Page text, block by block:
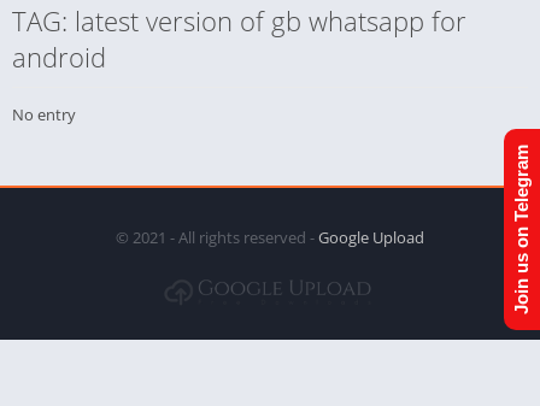
TAG: latest version of gb whatsapp for
android
No entry
© 2021 - All rights reserved -Google Upload Join us on Telegram